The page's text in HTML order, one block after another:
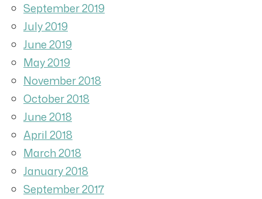
September 2019
July 2019
June 2019
May 2019
November 2018
October 2018
June 2018
April 2018
March 2018
January 2018
September 2017